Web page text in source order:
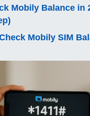
Mobily Balance in
Mobily SIM